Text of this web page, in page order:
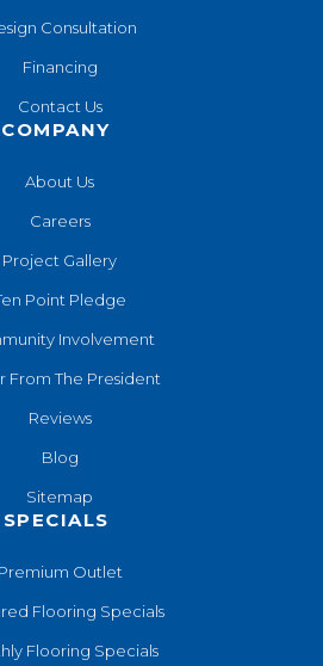
Consultation
Financing
Contact Us
COMPANY
About Us
Careers
Project Gallery
Point Pledge
Involvement
From The President
Reviews
Blog
Sitemap
SPECIALS
Premium Outlet
Flooring Specials
Flooring Specials